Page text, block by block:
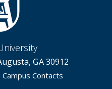
GA 30912
Campus Contacts